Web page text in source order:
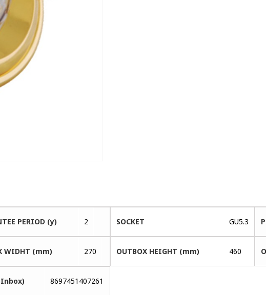
PERIOD (y) 2 SOCKET GU5.3
WIDHT (mm) 270 OUTBOX HEIGHT (mm) 460
8697451407261